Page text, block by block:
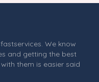
We know
and getting the best
them is easier said